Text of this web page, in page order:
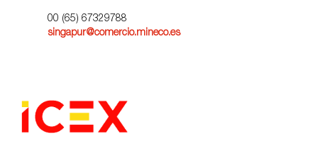
00 (65) 67329788
singapur@comercio.mineco.es